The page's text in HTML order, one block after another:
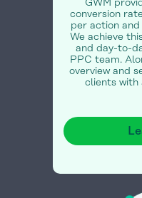
GWM
conversion
per action
We achieve
and day-to-
PPC team.
overview and
clients with